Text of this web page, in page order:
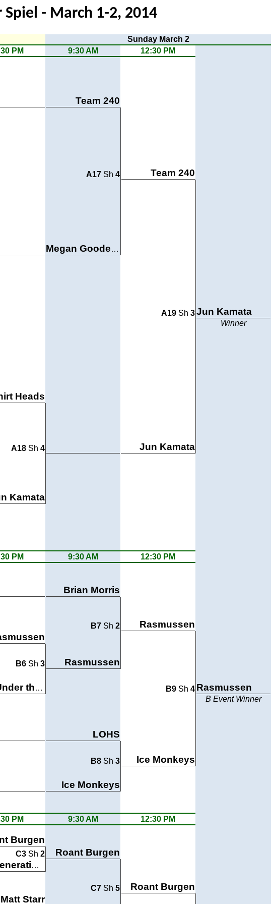
- March 1-2, 2014
Sunday March 2
PM 9:30 AM
12:30 PM
Team 240
A17 Sh 4
Team 240
Megan Goodenkauf
A19 Sh 3Jun Kamata
Winner
Heads
A18 Sh 4 Jun Kamata
Kamata
PM 9:30 AM 12:30 PM
Brian Morris
B7 Sh 2 Rasmussen
B6 Sh 3 Rasmussen
25 & Under the Table B9 Sh 4 Rasmussen
B Event Winner
LOHS
B8 Sh 3
Ice Monkeys
Ice Monkeys
PM 9:30 AM 12:30 PM
Burgen
C3 Sh 2 Roant Burgen
The Generation Gaps
C7 Sh 5 Roant Burgen
Matt Starr